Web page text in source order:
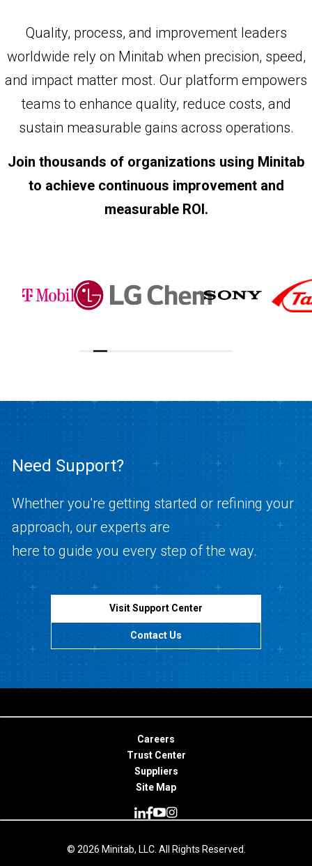
Quality, process, and improvement leaders
worldwide rely on Minitab when precision, speed,
and impact matter most. Our platform empowers
teams to enhance quality, reduce costs, and
sustain measurable gains across operations.
Join thousands of organizations using Minitab
to achieve continuous improvement and
measurable ROI.
Need Support?
Whether you're getting started or refining your
approach, our experts are
here to guide you every step of the way.
Visit Support Center
Contact Us
Careers
Trust Center
Suppliers
Site Map
© 2026 Minitab, LLC. All Rights Reserved.